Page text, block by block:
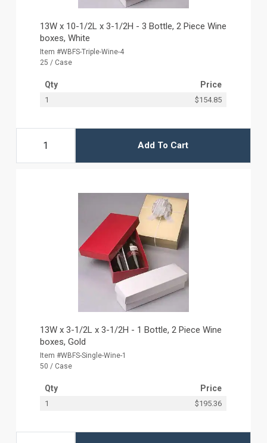
13W x 10-1/2L x 3-1/2H - 3 Bottle, 2 Piece Wine
boxes, White
Item #WBFS-Triple-Wine-4
25 / Case
Qty Price
1 $154.85
Add To Cart
13W x 3-1/2L x 3-1/2H - 1 Bottle, 2 Piece Wine
boxes, Gold
Item #WBFS-Single-Wine-1
50 / Case
Qty Price
1 $195.36